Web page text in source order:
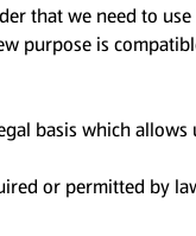
that we need to
purpose is
basis which allows
or permitted by